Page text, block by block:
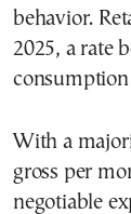
behavior.
2025, a rate
consumption
With a
gross per
negotiable